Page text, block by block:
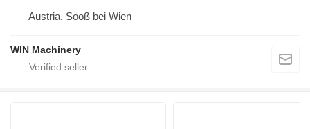
Austria, Sooß bei Wien
WIN Machinery